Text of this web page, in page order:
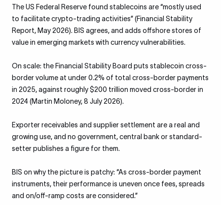
The US Federal Reserve found stablecoins are “mostly used
to facilitate crypto-trading activities” (Financial Stability
Report, May 2026). BIS agrees, and adds offshore stores of
value in emerging markets with currency vulnerabilities.
On scale: the Financial Stability Board puts stablecoin cross-
border volume at under 0.2% of total cross-border payments
in 2025, against roughly $200 trillion moved cross-border in
2024 (Martin Moloney, 8 July 2026).
Exporter receivables and supplier settlement are a real and
growing use, and no government, central bank or standard-
setter publishes a figure for them.
BIS on why the picture is patchy: “As cross-border payment
instruments, their performance is uneven once fees, spreads
and on/off-ramp costs are considered.”